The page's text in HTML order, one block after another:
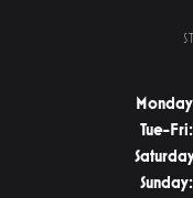
Tue-Fri:
Sunday: